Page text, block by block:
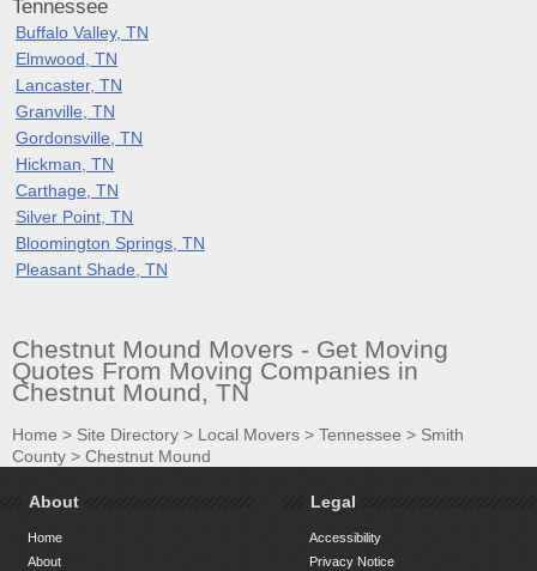
Tennessee
Buffalo Valley, TN
Elmwood, TN
Lancaster, TN
Granville, TN
Gordonsville, TN
Hickman, TN
Carthage, TN
Silver Point, TN
Bloomington Springs, TN
Pleasant Shade, TN
Chestnut Mound Movers - Get Moving
Quotes From Moving Companies in
Chestnut Mound, TN
Home > Site Directory > Local Movers > Tennessee > Smith
County > Chestnut Mound
About
Home
About
Legal
Accessibility
Privacy Notice